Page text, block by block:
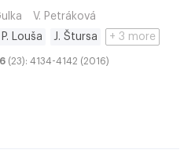
V. Petráková
P. Louša J. Štursa + 3 more
(23): 4134-4142 (2016)